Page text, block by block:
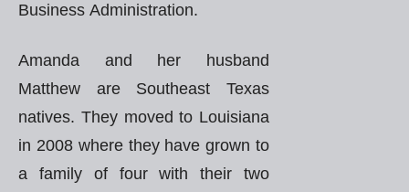
Business Administration.
Amanda and her husband
Matthew are Southeast Texas
natives. They moved to Louisiana
in 2008 where they have grown to
a family of four with their two